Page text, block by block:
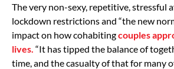
The very non-sexy, repetitive, stressful
lockdown restrictions and “the new
impact on how cohabitingcouples
lives. “It has tipped the balance of
time, and the casualty of that for many